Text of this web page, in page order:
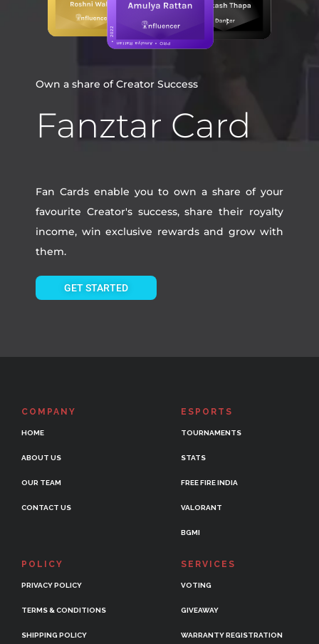
Own a share of Creator Success
Fanztar Card
Fan Cards enable you to own a share of your
favourite Creator's success, share their royalty
income, win exclusive rewards and grow with
them.
GET STARTED
COMPANY
HOME
ABOUT US
OUR TEAM
CONTACT US
ESPORTS
TOURNAMENTS
STATS
FREE FIRE INDIA
VALORANT
BGMI
POLICY
PRIVACY POLICY
TERMS & CONDITIONS
SHIPPING POLICY
SERVICES
VOTING
GIVEAWAY
WARRANTY REGISTRATION